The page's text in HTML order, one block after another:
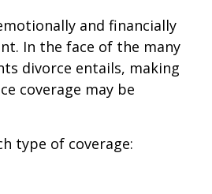
and financially
In the face of the many
divorce entails, making
coverage may be
type of coverage: